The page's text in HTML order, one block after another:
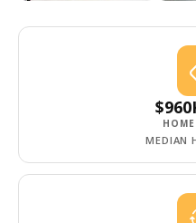
HOME
MEDIAN